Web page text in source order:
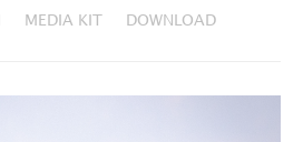
MEDIA KIT DOWNLOAD